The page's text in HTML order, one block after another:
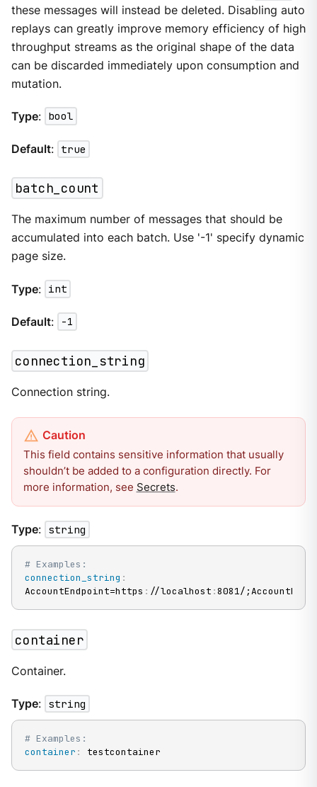
these messages will instead be deleted. Disabling auto
replays can greatly improve memory efficiency of high
throughput streams as the original shape of the data
can be discarded immediately upon consumption and
mutation.
Type: bool
Default: true
batch_count
The maximum number of messages that should be
accumulated into each batch. Use '-1' specify dynamic
page size.
Type: int
Default: -1
connection_string
Connection string.
This field contains sensitive information that usually
shouldn’t be added to a configuration directly. For
more information, see Secrets.
Type: string
# Examples:
connection_string :
AccountEndpoint=https : //localhost :8081/
container
Container.
Type: string
# Examples:
container : testcontainer